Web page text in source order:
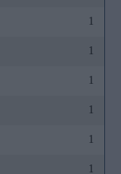
1
1
1
1
1
1